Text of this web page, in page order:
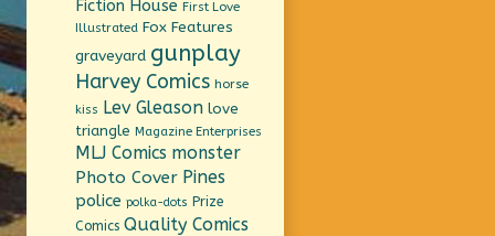
Fiction House First Love
Illustrated Fox Features
graveyard gunplay
Harvey Comics horse
kiss Lev Gleason love
triangle Magazine Enterprises
MLJ Comics monster
Photo Cover Pines
police polka-dots Prize
Comics Quality Comics